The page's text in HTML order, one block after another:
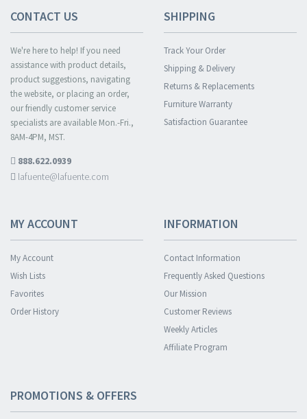
CONTACT US
We're here to help! If you need
assistance with product details,
product suggestions, navigating
the website, or placing an order,
our friendly customer service
specialists are available Mon.-Fri.,
8AM-4PM, MST.
888.622.0939
lafuente@lafuente.com
SHIPPING
Track Your Order
Shipping & Delivery
Returns & Replacements
Furniture Warranty
Satisfaction Guarantee
MY ACCOUNT
My Account
Wish Lists
Favorites
Order History
INFORMATION
Contact Information
Frequently Asked Questions
Our Mission
Customer Reviews
Weekly Articles
Affiliate Program
PROMOTIONS & OFFERS